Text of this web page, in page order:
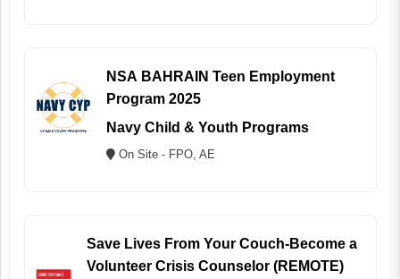
NSA BAHRAIN Teen Employment
Program 2025
Navy Child & Youth Programs
On Site - FPO, AE
Save Lives From Your Couch-Become a
Volunteer Crisis Counselor (REMOTE)